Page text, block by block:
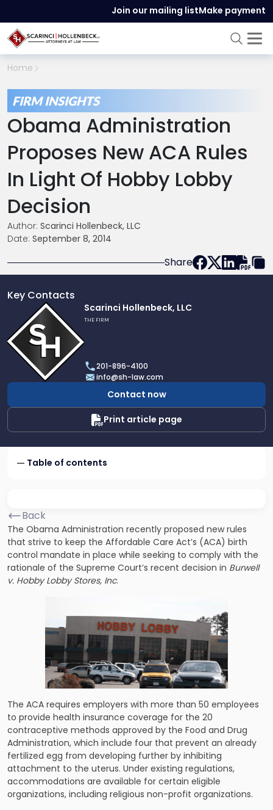
Join our mailing listMake payment
Home
FIRM INSIGHTS
Obama Administration
Proposes New ACA Rules
In Light Of Hobby Lobby
Decision
Author: Scarinci Hollenbeck, LLC
Date: September 8, 2014
Share
Key Contacts
profile
of
Scarinci
Hollenbeck,
LLC
Scarinci Hollenbeck, LLC
THE FIRM
201-896-4100
info@sh-law.com
Contact now
Print article page
Table of contents
Back
The Obama Administration recently proposed new rules
that strive to keep the Affordable Care Act’s (ACA) birth
control mandate in place while seeking to comply with the
rationale of the Supreme Court’s recent decision in Burwell
v. Hobby Lobby Stores, Inc.
The ACA requires employers with more than 50 employees
to provide health insurance coverage for the 20
contraceptive methods approved by the Food and Drug
Administration, which include four that prevent an already
fertilized egg from developing further by inhibiting
attachment to the uterus. Under existing regulations,
accommodations are available for certain eligible
organizations, including religious non-profit organizations.